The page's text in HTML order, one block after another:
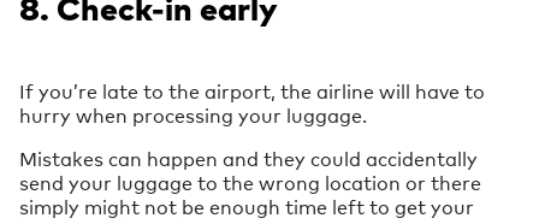
8. Check-in early
If you’re late to the airport, the airline will have to
hurry when processing your luggage.
Mistakes can happen and they could accidentally
send your luggage to the wrong location or there
simply might not be enough time left to get your